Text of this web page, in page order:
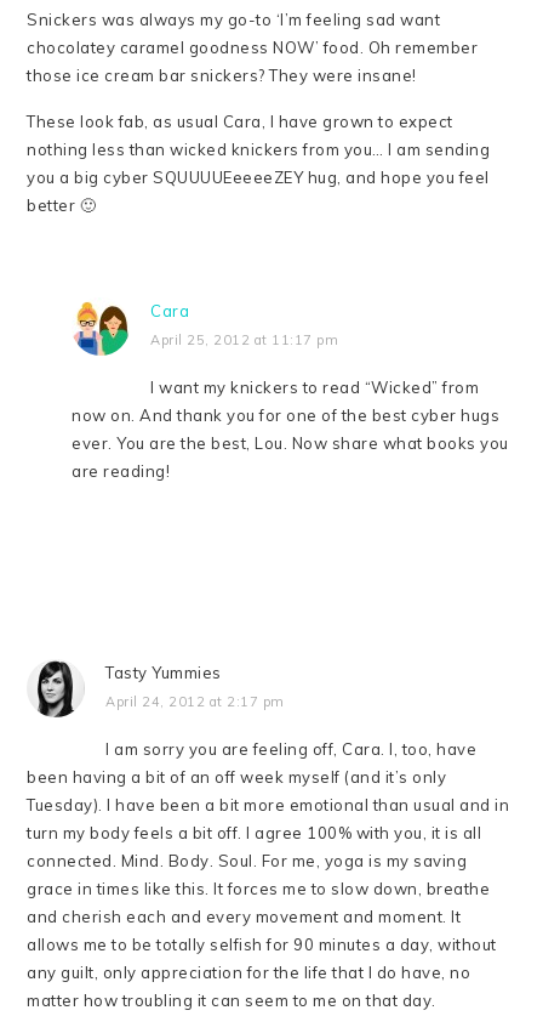
Snickers was always my go-to ‘I’m feeling sad want
chocolatey caramel goodness NOW’ food. Oh remember
those ice cream bar snickers? They were insane!
These look fab, as usual Cara, I have grown to expect
nothing less than wicked knickers from you… I am sending
you a big cyber SQUUUUEeeeeZEY hug, and hope you feel
better 🙂
Cara
April 25, 2012 at 11:17 pm
I want my knickers to read “Wicked” from
now on. And thank you for one of the best cyber hugs
ever. You are the best, Lou. Now share what books you
are reading!
Tasty Yummies
April 24, 2012 at 2:17 pm
I am sorry you are feeling off, Cara. I, too, have
been having a bit of an off week myself (and it’s only
Tuesday). I have been a bit more emotional than usual and in
turn my body feels a bit off. I agree 100% with you, it is all
connected. Mind. Body. Soul. For me, yoga is my saving
grace in times like this. It forces me to slow down, breathe
and cherish each and every movement and moment. It
allows me to be totally selfish for 90 minutes a day, without
any guilt, only appreciation for the life that I do have, no
matter how troubling it can seem to me on that day.